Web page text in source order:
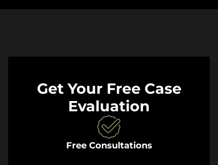
Get Your Free Case
Evaluation
Free Consultations